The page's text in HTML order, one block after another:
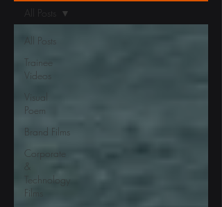
All Posts
Trainee
Videos
Visual
Poem
Brand Films
Corporate
Technology
Films
All Posts